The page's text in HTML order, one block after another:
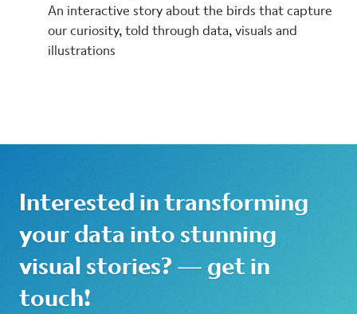
An interactive story about the birds that capture
our curiosity, told through data, visuals and
illustrations
Interested in transforming
your data into stunning
visual stories? — get in
touch!